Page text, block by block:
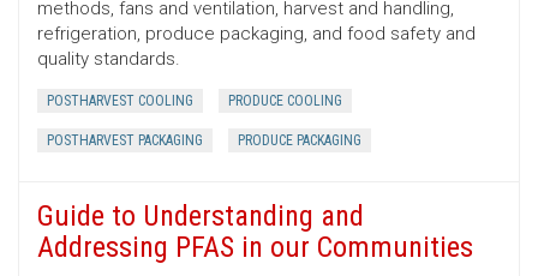
methods, fans and ventilation, harvest and handling,
refrigeration, produce packaging, and food safety and
quality standards.
POSTHARVEST COOLING PRODUCE COOLING
POSTHARVEST PACKAGING PRODUCE PACKAGING
Guide to Understanding and
Addressing PFAS in our Communities